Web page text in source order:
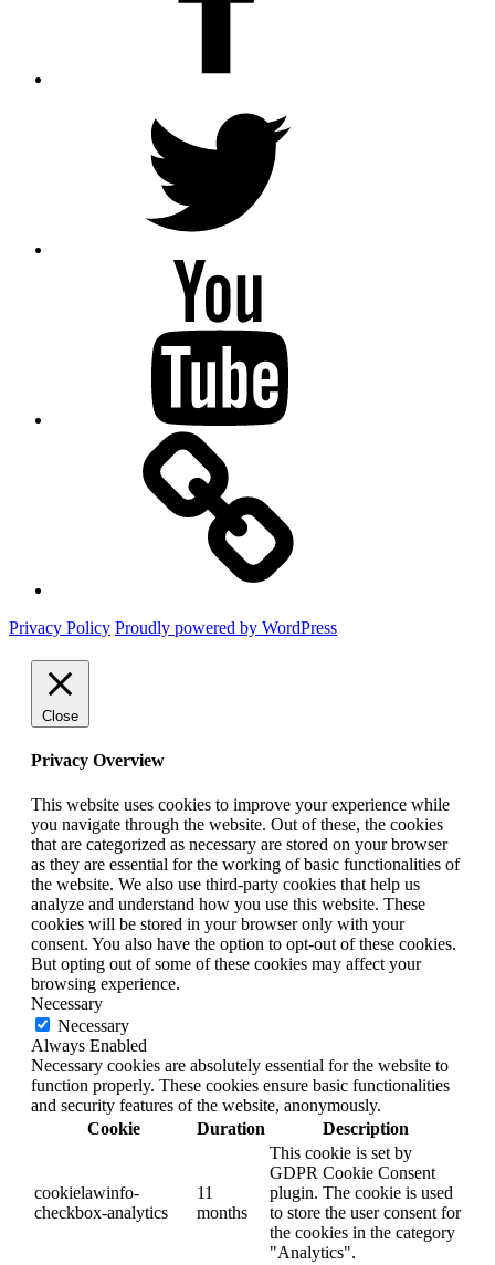
Privacy Policy Proudly powered by WordPress
Close
Privacy Overview
This website uses cookies to improve your experience while
you navigate through the website. Out of these, the cookies
that are categorized as necessary are stored on your browser
as they are essential for the working of basic functionalities of
the website. We also use third-party cookies that help us
analyze and understand how you use this website. These
cookies will be stored in your browser only with your
consent. You also have the option to opt-out of these cookies.
But opting out of some of these cookies may affect your
browsing experience.
Necessary
Necessary
Always Enabled
Necessary cookies are absolutely essential for the website to
function properly. These cookies ensure basic functionalities
and security features of the website, anonymously.
Cookie
Duration Description
cookielawinfo-
checkbox-analytics
11
months
This cookie is set by
GDPR Cookie Consent
plugin. The cookie is used
to store the user consent for
the cookies in the category
"Analytics".